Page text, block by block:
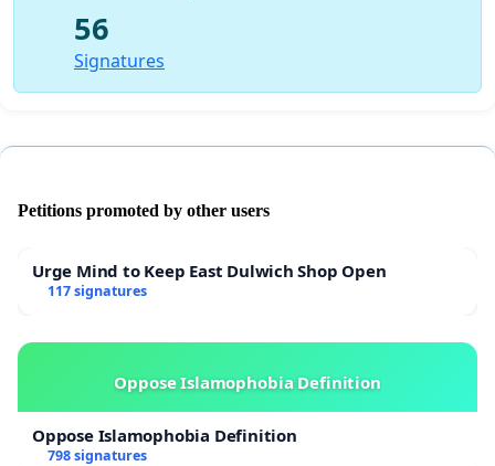
56
Signatures
Petitions promoted by other users
Urge Mind to Keep East Dulwich Shop Open
117 signatures
Oppose Islamophobia Definition
Oppose Islamophobia Definition
798 signatures